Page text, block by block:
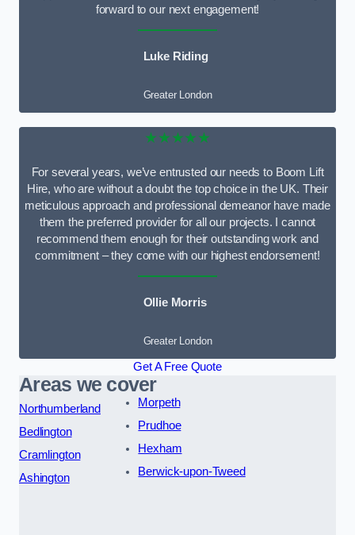
forward to our next engagement!
Luke Riding
Greater London
★★★★★
For several years, we’ve entrusted our needs to Boom Lift
Hire, who are without a doubt the top choice in the UK. Their
meticulous approach and professional demeanor have made
them the preferred provider for all our projects. I cannot
recommend them enough for their outstanding work and
commitment – they come with our highest endorsement!
Ollie Morris
Greater London
Get A Free Quote
Areas we cover
Northumberland
Bedlington
Cramlington
Ashington
Morpeth
Prudhoe
Hexham
Berwick-upon-Tweed